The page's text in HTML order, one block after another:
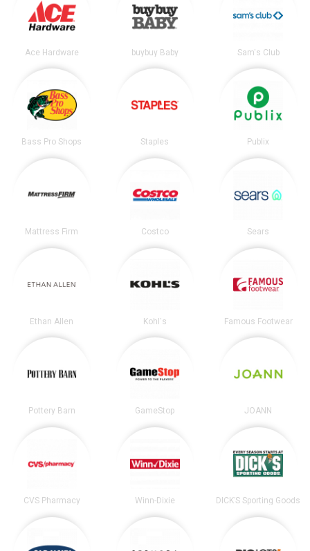
Ace Hardware buybuy Baby Sam's Club
Bass Pro Shops Staples Publix
Mattress Firm Costco Sears
Ethan Allen Kohl's Famous Footwear
Pottery Barn GameStop JOANN
CVS Pharmacy Winn-Dixie DICK’S Sporting Goods